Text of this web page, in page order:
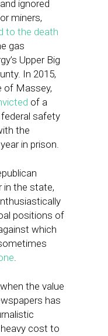
ignored
miners,
to the death
gas
Upper Big
In 2015,
of Massey,
of a
safety
the
in prison.
in the state,
positions of
which
.
the value
has
cost to